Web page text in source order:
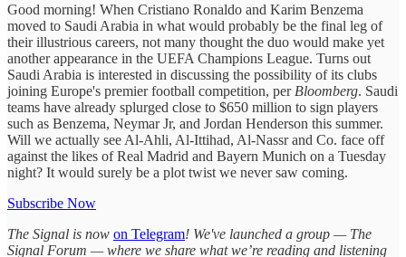
Good morning! When Cristiano Ronaldo and Karim Benzema
moved to Saudi Arabia in what would probably be the final leg of
their illustrious careers, not many thought the duo would make yet
another appearance in the UEFA Champions League. Turns out
Saudi Arabia is interested in discussing the possibility of its clubs
joining Europe's premier football competition, per Bloomberg. Saudi
teams have already splurged close to $650 million to sign players
such as Benzema, Neymar Jr, and Jordan Henderson this summer.
Will we actually see Al-Ahli, Al-Ittihad, Al-Nassr and Co. face off
against the likes of Real Madrid and Bayern Munich on a Tuesday
night? It would surely be a plot twist we never saw coming.
Subscribe Now
The Signal is now on Telegram! We've launched a group — The
Signal Forum — where we share what we’re reading and listening